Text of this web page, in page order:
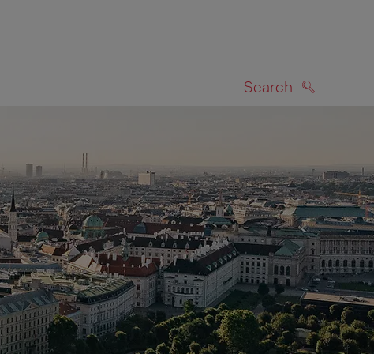
Search